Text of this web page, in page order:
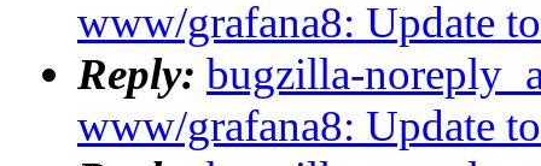
www/grafana8: Update
Reply: bugzilla-
www/grafana8: Update